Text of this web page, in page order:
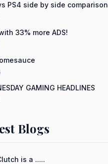
PS4 side by side comparison
33% more ADS!
GAMING HEADLINES
Blogs
is a .....